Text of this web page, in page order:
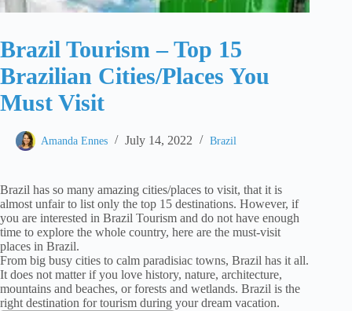
Brazil Tourism – Top 15
Brazilian Cities/Places You
Must Visit
Amanda Ennes July 14, 2022 Brazil
Brazil has so many amazing cities/places to visit, that it is
almost unfair to list only the top 15 destinations. However, if
you are interested in Brazil Tourism and do not have enough
time to explore the whole country, here are the must-visit
places in Brazil.
From big busy cities to calm paradisiac towns, Brazil has it all.
It does not matter if you love history, nature, architecture,
mountains and beaches, or forests and wetlands. Brazil is the
right destination for tourism during your dream vacation.